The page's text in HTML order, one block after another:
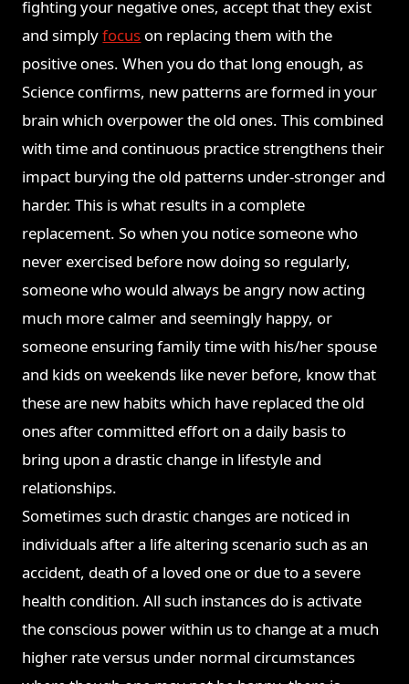
fighting your negative ones, accept that they exist
and simplyfocus on replacing them with the
positive ones. When you do that long enough, as
Science confirms, new patterns are formed in your
brain which overpower the old ones. This combined
with time and continuous practice strengthens their
impact burying the old patterns under-stronger and
harder. This is what results in a complete
replacement. So when you notice someone who
never exercised before now doing so regularly,
someone who would always be angry now acting
much more calmer and seemingly happy, or
someone ensuring family time with his/her spouse
and kids on weekends like never before, know that
these are new habits which have replaced the old
ones after committed effort on a daily basis to
bring upon a drastic change in lifestyle and
relationships.
Sometimes such drastic changes are noticed in
individuals after a life altering scenario such as an
accident, death of a loved one or due to a severe
health condition. All such instances do is activate
the conscious power within us to change at a much
higher rate versus under normal circumstances